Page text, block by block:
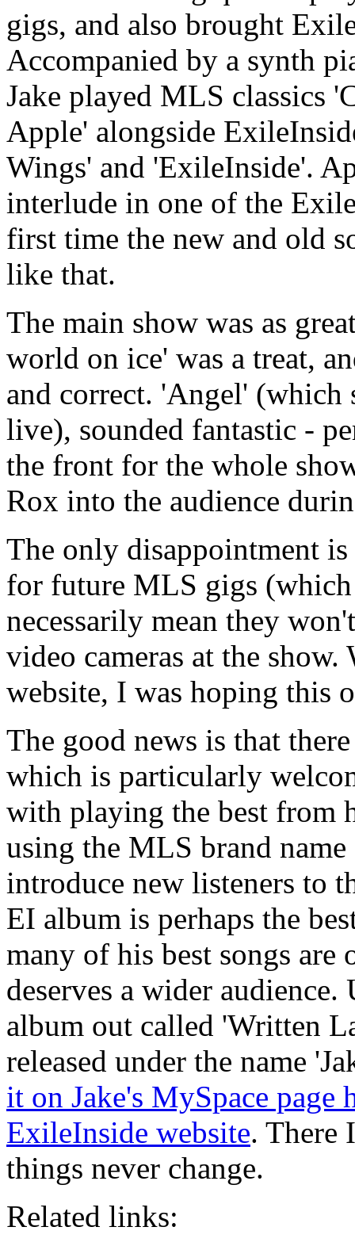
gigs, and also brought
Accompanied by a synth
Jake played MLS classics
Apple' alongside
Wings' and 'ExileInside'.
interlude in one of the
first time the new and old
like that.
The main show was as
world on ice' was a treat,
and correct. 'Angel' (which
live), sounded fantastic -
the front for the whole
Rox into the audience
The only disappointment
for future MLS gigs (which
necessarily mean they
video cameras at the
website, I was hoping this
The good news is that
which is particularly
with playing the best from
using the MLS brand
introduce new listeners to
EI album is perhaps the
many of his best songs are
deserves a wider
album out called 'Written
released under the name
it on Jake's MySpace page
ExileInside website. There
things never change.
Related links: